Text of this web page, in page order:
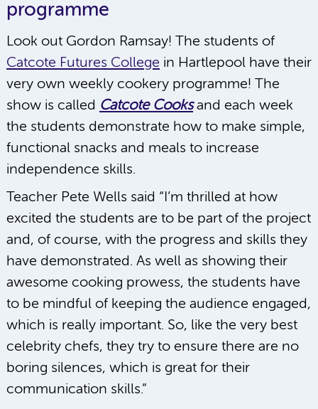
programme
Look out Gordon Ramsay! The students of
Catcote Futures College in Hartlepool have their
very own weekly cookery programme! The
show is called Catcote Cooksand each week
the students demonstrate how to make simple,
functional snacks and meals to increase
independence skills.
Teacher Pete Wells said “I’m thrilled at how
excited the students are to be part of the project
and, of course, with the progress and skills they
have demonstrated. As well as showing their
awesome cooking prowess, the students have
to be mindful of keeping the audience engaged,
which is really important. So, like the very best
celebrity chefs, they try to ensure there are no
boring silences, which is great for their
communication skills.”